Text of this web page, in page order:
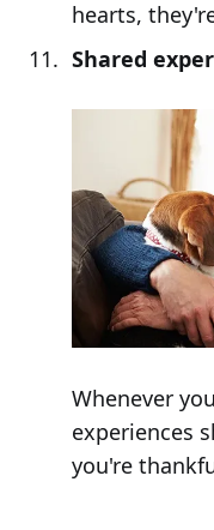
hearts,
Shared
Whenever
experiences
you're